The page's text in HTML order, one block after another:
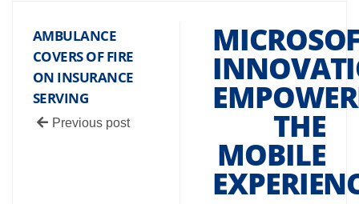
AMBULANCE
COVERS OF FIRE
ON INSURANCE
SERVING
Previous post THE
MOBILE